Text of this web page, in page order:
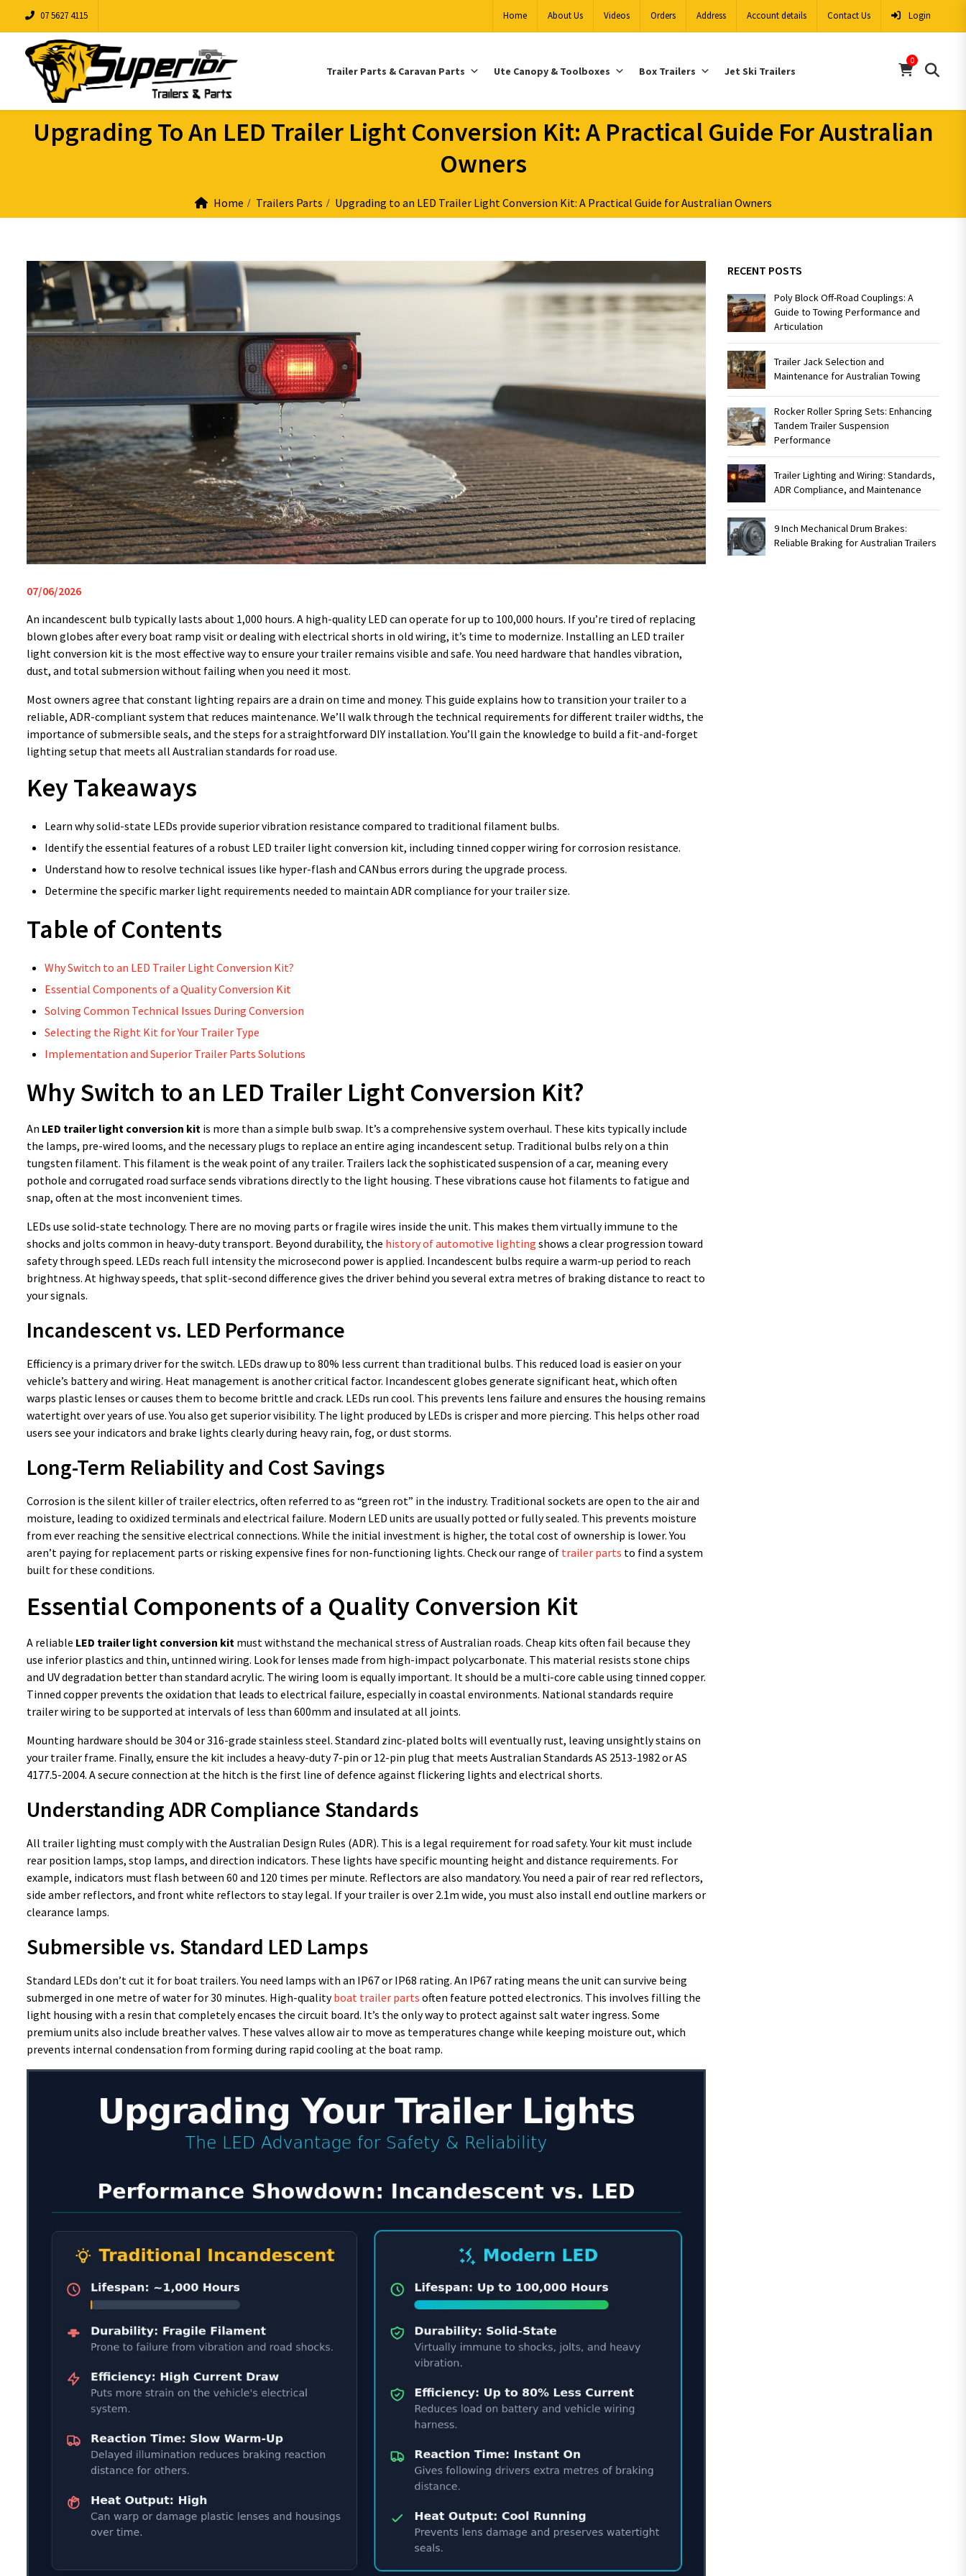
07 5627 4115 Home About Us Videos Orders Address Account details Contact Us Login
Trailer Parts & Caravan Parts Ute Canopy & Toolboxes Box Trailers Jet Ski Trailers
0
Upgrading To An LED Trailer Light Conversion Kit: A Practical Guide For Australian
Owners
Home Trailers Parts Upgrading to an LED Trailer Light Conversion Kit: A Practical Guide for Australian Owners
07/06/2026
An incandescent bulb typically lasts about 1,000 hours. A high-quality LED can operate for up to 100,000 hours. If you’re tired of replacing
blown globes after every boat ramp visit or dealing with electrical shorts in old wiring, it’s time to modernize. Installing an LED trailer
light conversion kit is the most effective way to ensure your trailer remains visible and safe. You need hardware that handles vibration,
dust, and total submersion without failing when you need it most.
Most owners agree that constant lighting repairs are a drain on time and money. This guide explains how to transition your trailer to a
reliable, ADR-compliant system that reduces maintenance. We’ll walk through the technical requirements for different trailer widths, the
importance of submersible seals, and the steps for a straightforward DIY installation. You’ll gain the knowledge to build a fit-and-forget
lighting setup that meets all Australian standards for road use.
Key Takeaways
Learn why solid-state LEDs provide superior vibration resistance compared to traditional filament bulbs.
Identify the essential features of a robust LED trailer light conversion kit, including tinned copper wiring for corrosion resistance.
Understand how to resolve technical issues like hyper-flash and CANbus errors during the upgrade process.
Determine the specific marker light requirements needed to maintain ADR compliance for your trailer size.
Table of Contents
Why Switch to an LED Trailer Light Conversion Kit?
Essential Components of a Quality Conversion Kit
Solving Common Technical Issues During Conversion
Selecting the Right Kit for Your Trailer Type
Implementation and Superior Trailer Parts Solutions
Why Switch to an LED Trailer Light Conversion Kit?
An LED trailer light conversion kit is more than a simple bulb swap. It’s a comprehensive system overhaul. These kits typically include
the lamps, pre-wired looms, and the necessary plugs to replace an entire aging incandescent setup. Traditional bulbs rely on a thin
tungsten filament. This filament is the weak point of any trailer. Trailers lack the sophisticated suspension of a car, meaning every
pothole and corrugated road surface sends vibrations directly to the light housing. These vibrations cause hot filaments to fatigue and
snap, often at the most inconvenient times.
LEDs use solid-state technology. There are no moving parts or fragile wires inside the unit. This makes them virtually immune to the
shocks and jolts common in heavy-duty transport. Beyond durability, the history of automotive lighting shows a clear progression toward
safety through speed. LEDs reach full intensity the microsecond power is applied. Incandescent bulbs require a warm-up period to reach
brightness. At highway speeds, that split-second difference gives the driver behind you several extra metres of braking distance to react to
your signals.
Incandescent vs. LED Performance
Efficiency is a primary driver for the switch. LEDs draw up to 80% less current than traditional bulbs. This reduced load is easier on your
vehicle’s battery and wiring. Heat management is another critical factor. Incandescent globes generate significant heat, which often
warps plastic lenses or causes them to become brittle and crack. LEDs run cool. This prevents lens failure and ensures the housing remains
watertight over years of use. You also get superior visibility. The light produced by LEDs is crisper and more piercing. This helps other road
users see your indicators and brake lights clearly during heavy rain, fog, or dust storms.
Long-Term Reliability and Cost Savings
Corrosion is the silent killer of trailer electrics, often referred to as “green rot” in the industry. Traditional sockets are open to the air and
moisture, leading to oxidized terminals and electrical failure. Modern LED units are usually potted or fully sealed. This prevents moisture
from ever reaching the sensitive electrical connections. While the initial investment is higher, the total cost of ownership is lower. You
aren’t paying for replacement parts or risking expensive fines for non-functioning lights. Check our range of trailer parts to find a system
built for these conditions.
Essential Components of a Quality Conversion Kit
A reliable LED trailer light conversion kit must withstand the mechanical stress of Australian roads. Cheap kits often fail because they
use inferior plastics and thin, untinned wiring. Look for lenses made from high-impact polycarbonate. This material resists stone chips
and UV degradation better than standard acrylic. The wiring loom is equally important. It should be a multi-core cable using tinned copper.
Tinned copper prevents the oxidation that leads to electrical failure, especially in coastal environments. National standards require
trailer wiring to be supported at intervals of less than 600mm and insulated at all joints.
Mounting hardware should be 304 or 316-grade stainless steel. Standard zinc-plated bolts will eventually rust, leaving unsightly stains on
your trailer frame. Finally, ensure the kit includes a heavy-duty 7-pin or 12-pin plug that meets Australian Standards AS 2513-1982 or AS
4177.5-2004. A secure connection at the hitch is the first line of defence against flickering lights and electrical shorts.
Understanding ADR Compliance Standards
All trailer lighting must comply with the Australian Design Rules (ADR). This is a legal requirement for road safety. Your kit must include
rear position lamps, stop lamps, and direction indicators. These lights have specific mounting height and distance requirements. For
example, indicators must flash between 60 and 120 times per minute. Reflectors are also mandatory. You need a pair of rear red reflectors,
side amber reflectors, and front white reflectors to stay legal. If your trailer is over 2.1m wide, you must also install end outline markers or
clearance lamps.
Submersible vs. Standard LED Lamps
Standard LEDs don’t cut it for boat trailers. You need lamps with an IP67 or IP68 rating. An IP67 rating means the unit can survive being
submerged in one metre of water for 30 minutes. High-qualityboat trailer parts often feature potted electronics. This involves filling the
light housing with a resin that completely encases the circuit board. It’s the only way to protect against salt water ingress. Some
premium units also include breather valves. These valves allow air to move as temperatures change while keeping moisture out, which
prevents internal condensation from forming during rapid cooling at the boat ramp.
RECENT POSTS
Poly Block Off-Road Couplings: A
Guide to Towing Performance and
Articulation
Trailer Jack Selection and
Maintenance for Australian Towing
Rocker Roller Spring Sets: Enhancing
Tandem Trailer Suspension
Performance
Trailer Lighting and Wiring: Standards,
ADR Compliance, and Maintenance
9 Inch Mechanical Drum Brakes:
Reliable Braking for Australian Trailers